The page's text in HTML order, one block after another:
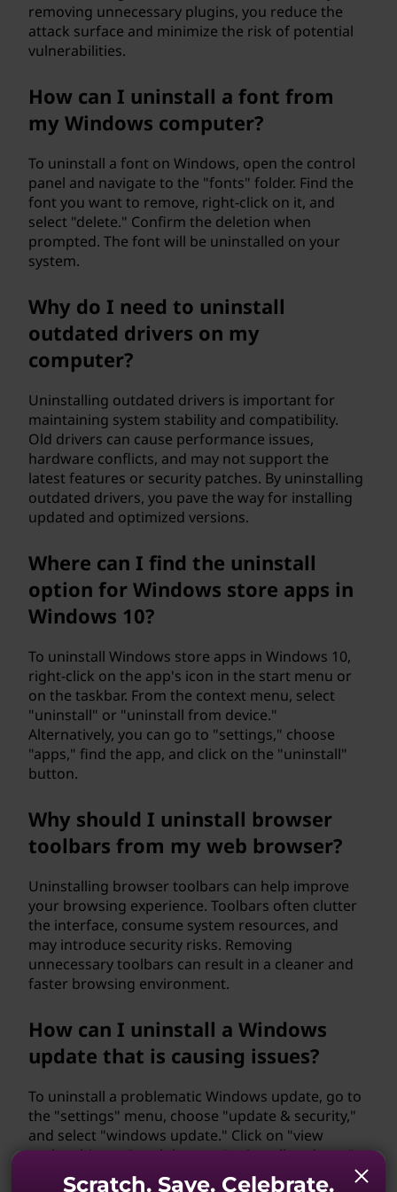
removing unnecessary plugins, you reduce the
attack surface and minimize the risk of potential
vulnerabilities.
How can I uninstall a font from
my Windows computer?
To uninstall a font on Windows, open the control
panel and navigate to the "fonts" folder. Find the
font you want to remove, right-click on it, and
select "delete." Confirm the deletion when
prompted. The font will be uninstalled on your
system.
Why do I need to uninstall
outdated drivers on my
computer?
Uninstalling outdated drivers is important for
maintaining system stability and compatibility.
Old drivers can cause performance issues,
hardware conflicts, and may not support the
latest features or security patches. By uninstalling
outdated drivers, you pave the way for installing
updated and optimized versions.
Where can I find the uninstall
option for Windows store apps in
Windows 10?
To uninstall Windows store apps in Windows 10,
right-click on the app's icon in the start menu or
on the taskbar. From the context menu, select
"uninstall" or "uninstall from device."
Alternatively, you can go to "settings," choose
"apps," find the app, and click on the "uninstall"
button.
Why should I uninstall browser
toolbars from my web browser?
Uninstalling browser toolbars can help improve
your browsing experience. Toolbars often clutter
the interface, consume system resources, and
may introduce security risks. Removing
unnecessary toolbars can result in a cleaner and
faster browsing environment.
How can I uninstall a Windows
update that is causing issues?
To uninstall a problematic Windows update, go to
the "settings" menu, choose "update & security,"
and select "windows update." Click on "view
update history" and then on "uninstall updates."
Locate the update causing issues, right-click on it,
Scratch. Save. Celebrate.